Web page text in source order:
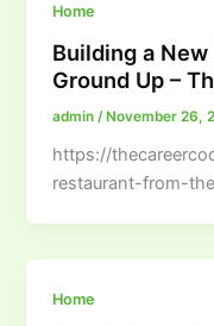
Home
Building a
Ground Up –
admin /November 26,
https://
restaurant-from-
Home